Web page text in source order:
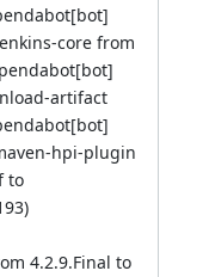
core from
artifact
hpi-plugin
to
)
4.2.9.Final to